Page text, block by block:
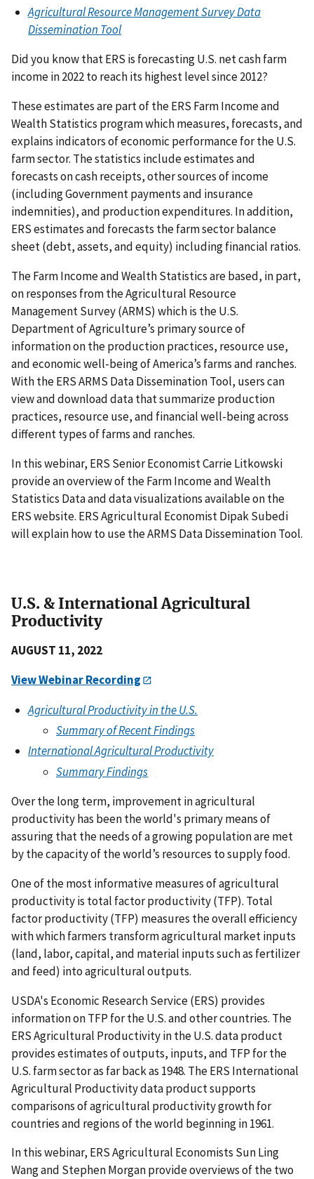
Agricultural Resource Management Survey Data
Dissemination Tool
Did you know that ERS is forecasting U.S. net cash farm
income in 2022 to reach its highest level since 2012?
These estimates are part of the ERS Farm Income and
Wealth Statistics program which measures, forecasts, and
explains indicators of economic performance for the U.S.
farm sector. The statistics include estimates and
forecasts on cash receipts, other sources of income
(including Government payments and insurance
indemnities), and production expenditures. In addition,
ERS estimates and forecasts the farm sector balance
sheet (debt, assets, and equity) including financial ratios.
The Farm Income and Wealth Statistics are based, in part,
on responses from the Agricultural Resource
Management Survey (ARMS) which is the U.S.
Department of Agriculture’s primary source of
information on the production practices, resource use,
and economic well-being of America’s farms and ranches.
With the ERS ARMS Data Dissemination Tool, users can
view and download data that summarize production
practices, resource use, and financial well-being across
different types of farms and ranches.
In this webinar, ERS Senior Economist Carrie Litkowski
provide an overview of the Farm Income and Wealth
Statistics Data and data visualizations available on the
ERS website. ERS Agricultural Economist Dipak Subedi
will explain how to use the ARMS Data Dissemination Tool.
U.S. & International Agricultural
Productivity
AUGUST 11, 2022
View Webinar Recording
Agricultural Productivity in the U.S.
Summary of Recent Findings
International Agricultural Productivity
Summary Findings
Over the long term, improvement in agricultural
productivity has been the world's primary means of
assuring that the needs of a growing population are met
by the capacity of the world’s resources to supply food.
One of the most informative measures of agricultural
productivity is total factor productivity (TFP). Total
factor productivity (TFP) measures the overall efficiency
with which farmers transform agricultural market inputs
(land, labor, capital, and material inputs such as fertilizer
and feed) into agricultural outputs.
USDA's Economic Research Service (ERS) provides
information on TFP for the U.S. and other countries. The
ERS Agricultural Productivity in the U.S. data product
provides estimates of outputs, inputs, and TFP for the
U.S. farm sector as far back as 1948. The ERS International
Agricultural Productivity data product supports
comparisons of agricultural productivity growth for
countries and regions of the world beginning in 1961.
In this webinar, ERS Agricultural Economists Sun Ling
Wang and Stephen Morgan provide overviews of the two